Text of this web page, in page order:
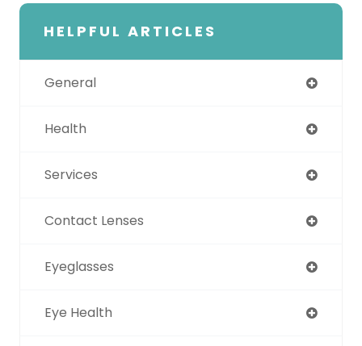
HELPFUL ARTICLES
General
Health
Services
Contact Lenses
Eyeglasses
Eye Health